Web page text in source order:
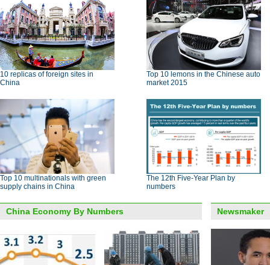
10 replicas of foreign sites in
China
Top 10 lemons in the Chinese auto
market 2015
Top 10 multinationals with green
supply chains in China
The 12th Five-Year Plan by
numbers
China Economy By Numbers Newsmaker